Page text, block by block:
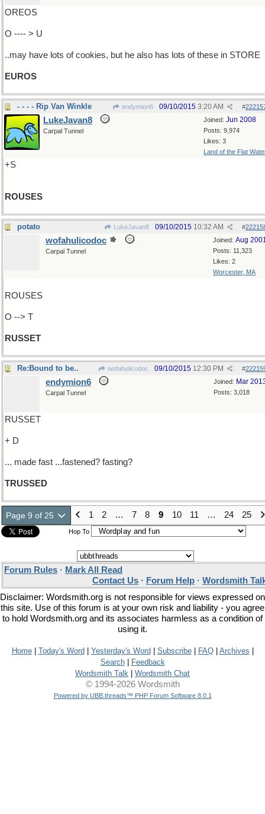
OREOS
O ---- > U
..may have lots of cookies, but he also has lots of these in STORE
EUROS
- - - - Rip Van Winkle endymion6 #
09/10/2015 3:20 AM
Joined: Jun 2008
Posts: 9,974
Likes: 3
Land of the Flat
LukeJavan8
Carpal Tunnel
+S
ROUSES
potato LukeJavan8 #
09/10/2015 10:32 AM
Joined: Aug
Posts: 11,323
Likes: 2
Worcester, MA
wofahulicodoc
Carpal Tunnel
ROUSES
O --> T
RUSSET
Re:Bound to be.. wofahulicodoc #
09/10/2015 12:30 PM
Joined: Mar
Posts: 3,018
endymion6
Carpal Tunnel
RUSSET
+ D
... made fast ...fastened? fasting?
TRUSSED
Page 9 of 25 1 2 … 7 8 9 10 11 … 24 25
Hop To
Forum Rules · Mark All Read
Contact Us · Forum Help · Wordsmith
Disclaimer: Wordsmith.org is not responsible for views expressed on
this site. Use of this forum is at your own risk and liability - you agree
to hold Wordsmith.org and its associates harmless as a condition of
using it.
Home| Today's Word Yesterday's Word Subscribe| FAQ| Archives
Search|
Feedback
Wordsmith Talk
Wordsmith Chat
© 1994-2026 Wordsmith
Powered by UBB.threads™ PHP Forum Software 8.0.1